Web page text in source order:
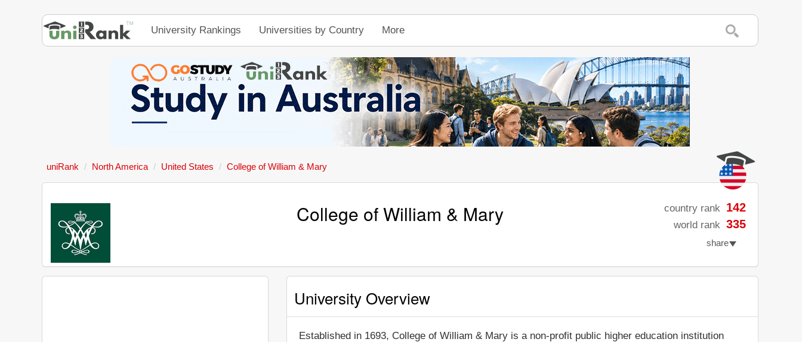
University Rankings Universities by Country More
uniRank North America United States College of William & Mary
College of William & Mary country rank 142
world rank 335
share
University Overview
Established in 1693, College of William & Mary is a non-profit public higher education institution